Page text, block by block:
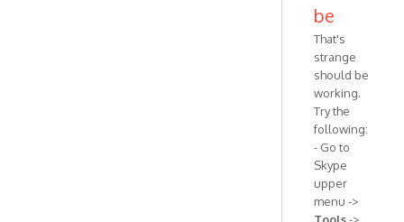
be
That's
strange
should be
working.
Try the
following:
- Go to
Skype
upper
menu ->